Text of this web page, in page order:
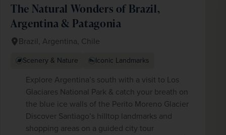
The Natural Wonders of Brazil,
Argentina & Patagonia
Brazil, Argentina, Chile
Scenery & Nature Iconic Landmarks
Explore Argentina’s south with a visit to Los
Glaciares National Park & catch your breath on
the blue ice walls of the Perito Moreno Glacier
Discover Santiago’s hilltop landmarks and
shopping areas on a guided city tour
LIFETIME!
Join our mailing list for your chance to win a
£5,000 holiday, exclusive news, offers, rewards
Enter
your
email
address
Subscribe